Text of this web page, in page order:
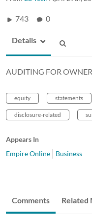
743 0
Details
AUDITING FOR
equity statements
disclosure-related
Appears In
Empire Online
Business
Comments Related